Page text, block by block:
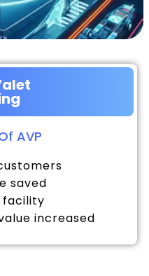
AVP
saved
facility
increased